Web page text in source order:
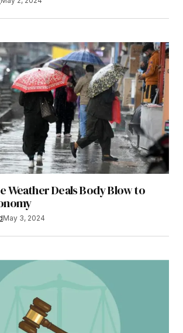
Weather Deals Body Blow to
May 3, 2024